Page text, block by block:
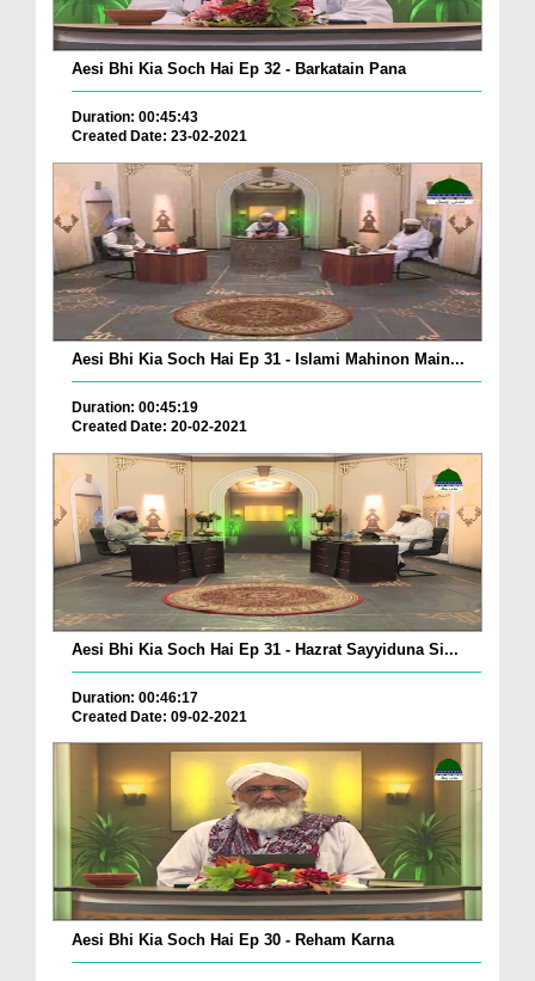
Aesi Bhi Kia Soch Hai Ep 32 - Barkatain Pana
Duration: 00:45:43
Created Date: 23-02-2021
Aesi Bhi Kia Soch Hai Ep 31 - Islami Mahinon Main...
Duration: 00:45:19
Created Date: 20-02-2021
Aesi Bhi Kia Soch Hai Ep 31 - Hazrat Sayyiduna Si...
Duration: 00:46:17
Created Date: 09-02-2021
Aesi Bhi Kia Soch Hai Ep 30 - Reham Karna